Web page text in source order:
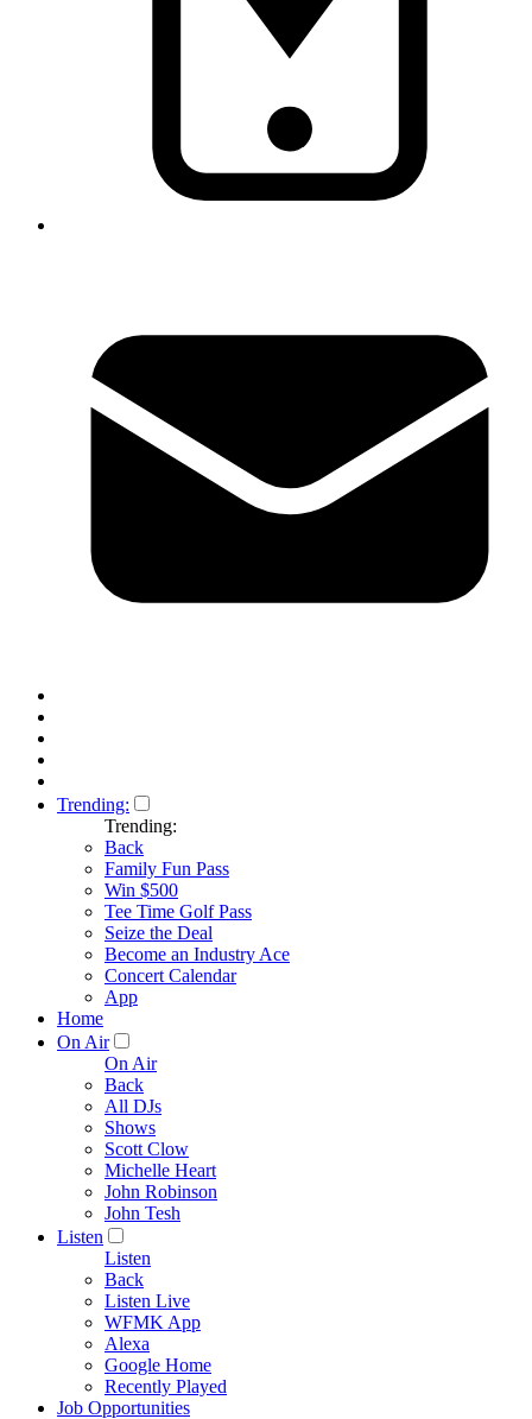
Trending:
Trending:
Back
Family Fun Pass
Win $500
Tee Time Golf Pass
Seize the Deal
Become an Industry Ace
Concert Calendar
App
Home
On Air
On Air
Back
All DJs
Shows
Scott Clow
Michelle Heart
John Robinson
John Tesh
Listen
Listen
Back
Listen Live
WFMK App
Alexa
Google Home
Recently Played
Job Opportunities